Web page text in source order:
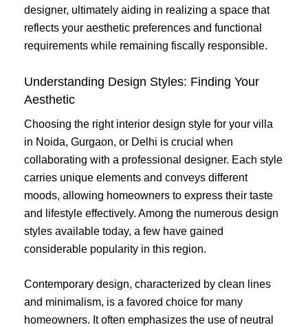
designer, ultimately aiding in realizing a space that
reflects your aesthetic preferences and functional
requirements while remaining fiscally responsible.
Understanding Design Styles: Finding Your
Aesthetic
Choosing the right interior design style for your villa
in Noida, Gurgaon, or Delhi is crucial when
collaborating with a professional designer. Each style
carries unique elements and conveys different
moods, allowing homeowners to express their taste
and lifestyle effectively. Among the numerous design
styles available today, a few have gained
considerable popularity in this region.
Contemporary design, characterized by clean lines
and minimalism, is a favored choice for many
homeowners. It often emphasizes the use of neutral